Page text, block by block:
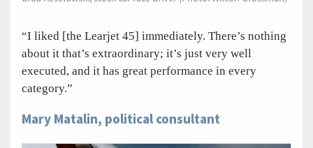
“I liked [the Learjet 45] immediately. There’s nothing
about it that’s extraordinary; it’s just very well
executed, and it has great performance in every
category.”
Mary Matalin, political consultant